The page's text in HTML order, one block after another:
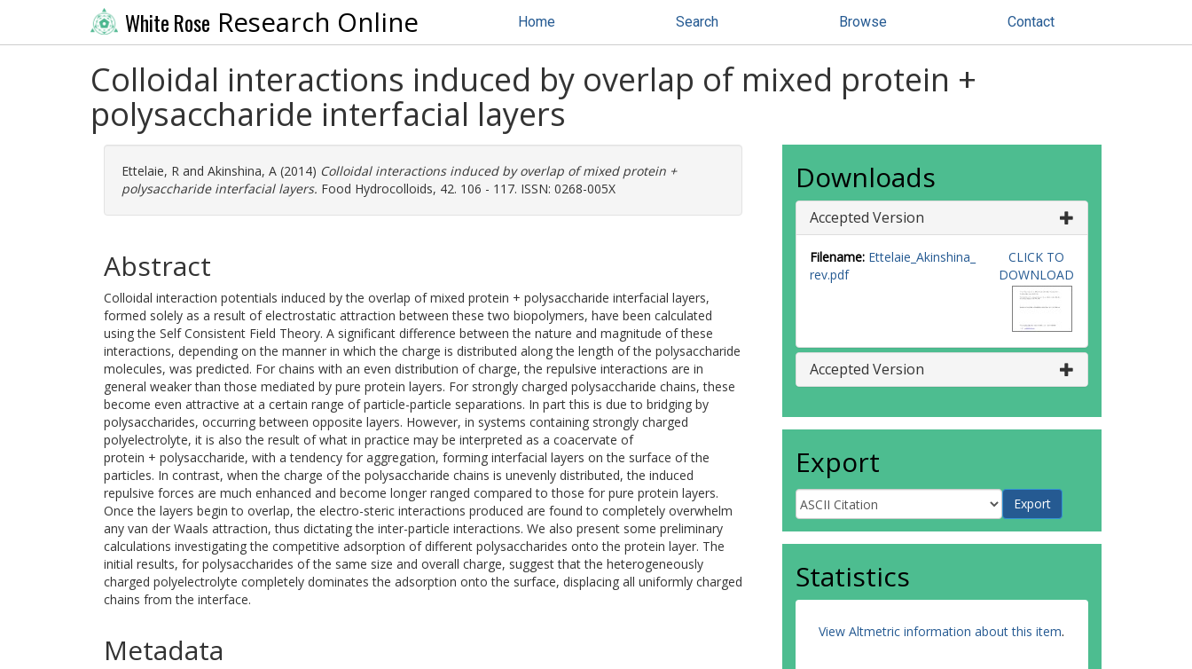
White Rose Research Online Home Search Browse Contact
Colloidal interactions induced by overlap of mixed protein +
polysaccharide interfacial layers
Ettelaie, R and Akinshina, A (2014) Colloidal interactions induced by overlap of mixed protein +
polysaccharide interfacial layers. Food Hydrocolloids, 42. 106 - 117. ISSN: 0268-005X
Abstract
Colloidal interaction potentials induced by the overlap of mixed protein + polysaccharide interfacial layers,
formed solely as a result of electrostatic attraction between these two biopolymers, have been calculated
using the Self Consistent Field Theory. A significant difference between the nature and magnitude of these
interactions, depending on the manner in which the charge is distributed along the length of the polysaccharide
molecules, was predicted. For chains with an even distribution of charge, the repulsive interactions are in
general weaker than those mediated by pure protein layers. For strongly charged polysaccharide chains, these
become even attractive at a certain range of particle-particle separations. In part this is due to bridging by
polysaccharides, occurring between opposite layers. However, in systems containing strongly charged
polyelectrolyte, it is also the result of what in practice may be interpreted as a coacervate of
protein + polysaccharide, with a tendency for aggregation, forming interfacial layers on the surface of the
particles. In contrast, when the charge of the polysaccharide chains is unevenly distributed, the induced
repulsive forces are much enhanced and become longer ranged compared to those for pure protein layers.
Once the layers begin to overlap, the electro-steric interactions produced are found to completely overwhelm
any van der Waals attraction, thus dictating the inter-particle interactions. We also present some preliminary
calculations investigating the competitive adsorption of different polysaccharides onto the protein layer. The
initial results, for polysaccharides of the same size and overall charge, suggest that the heterogeneously
charged polyelectrolyte completely dominates the adsorption onto the surface, displacing all uniformly charged
chains from the interface.
Metadata
Downloads
Accepted Version
Filename: Ettelaie_Akinshina_
rev.pdf
CLICK TO
DOWNLOAD
Accepted Version
Export
Statistics
View Altmetric information about this item.